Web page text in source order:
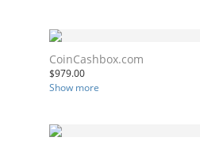
CoinCashbox.com
$979.00
Show more